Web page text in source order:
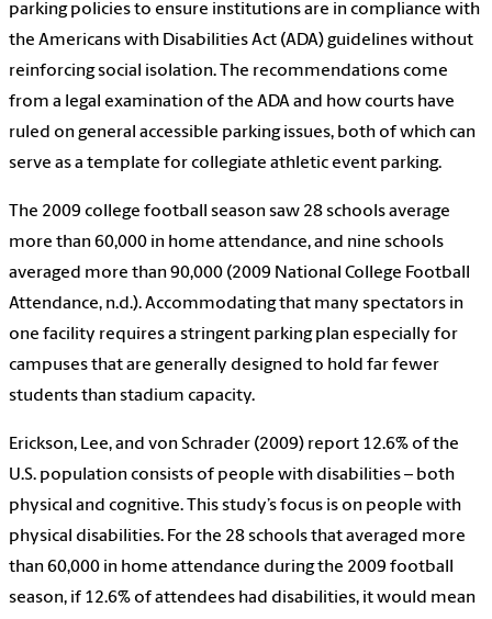
parking policies to ensure institutions are in compliance with
the Americans with Disabilities Act (ADA) guidelines without
reinforcing social isolation. The recommendations come
from a legal examination of the ADA and how courts have
ruled on general accessible parking issues, both of which can
serve as a template for collegiate athletic event parking.
The 2009 college football season saw 28 schools average
more than 60,000 in home attendance, and nine schools
averaged more than 90,000 (2009 National College Football
Attendance, n.d.). Accommodating that many spectators in
one facility requires a stringent parking plan especially for
campuses that are generally designed to hold far fewer
students than stadium capacity.
Erickson, Lee, and von Schrader (2009) report 12.6% of the
U.S. population consists of people with disabilities – both
physical and cognitive. This study’s focus is on people with
physical disabilities. For the 28 schools that averaged more
than 60,000 in home attendance during the 2009 football
season, if 12.6% of attendees had disabilities, it would mean